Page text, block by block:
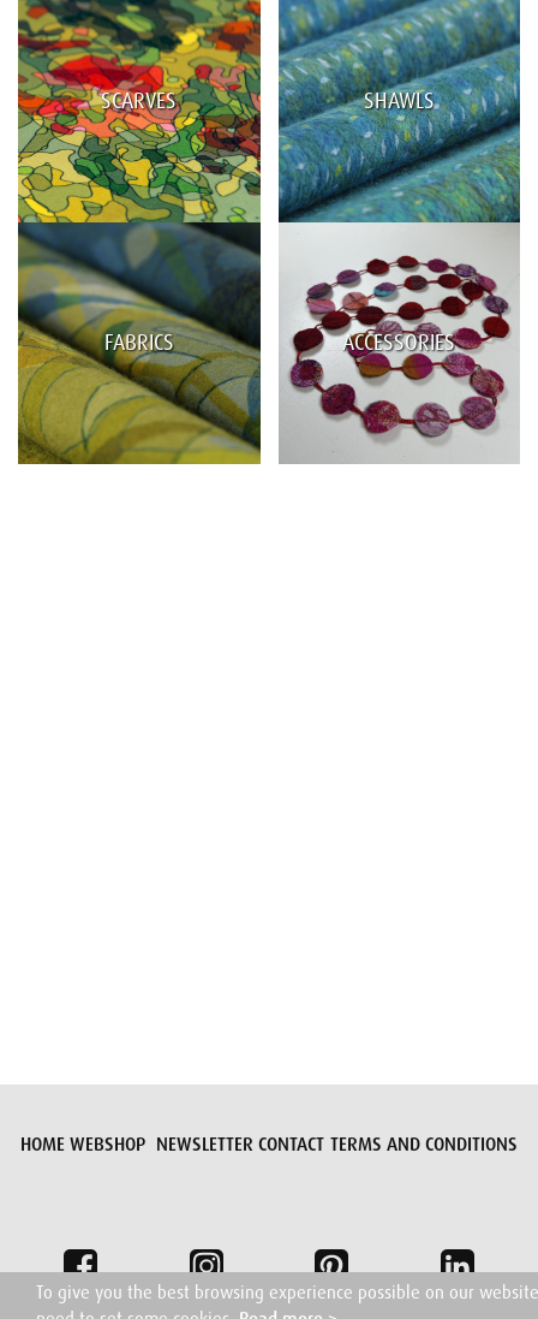
SCARVES SHAWLS
FABRICS ACCESSORIES
HOME WEBSHOP NEWSLETTER CONTACT TERMS AND CONDITIONS
To give you the best browsing experience possible on our